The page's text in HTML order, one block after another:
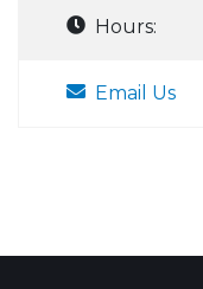
Hours:
Email Us